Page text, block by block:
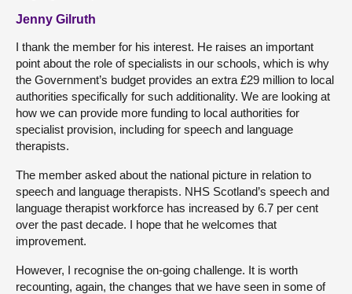
Jenny Gilruth
I thank the member for his interest. He raises an important
point about the role of specialists in our schools, which is why
the Government’s budget provides an extra £29 million to local
authorities specifically for such additionality. We are looking at
how we can provide more funding to local authorities for
specialist provision, including for speech and language
therapists.
The member asked about the national picture in relation to
speech and language therapists. NHS Scotland’s speech and
language therapist workforce has increased by 6.7 per cent
over the past decade. I hope that he welcomes that
improvement.
However, I recognise the on-going challenge. It is worth
recounting, again, the changes that we have seen in some of